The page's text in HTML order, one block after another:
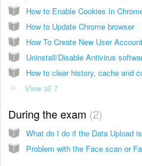
How to Enable Cookies In
How to Update Chrome browser
How To Create New User
Uninstall/Disable Antivirus
How to clear history, cache and
View all 7
During the exam 2
What do I do if the Data Upload
Problem with the Face scan or